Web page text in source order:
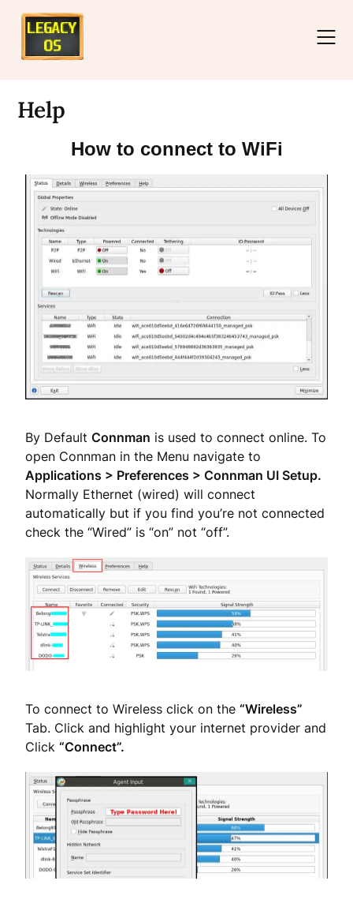
Help
How to connect to WiFi
By DefaultConnman is used to connect online. To
open Connman in the Menu navigate to
Applications > Preferences > Connman UI Setup.
Normally Ethernet (wired) will connect
automatically but if you find you’re not connected
check the “Wired” is “on” not “off”.
To connect to Wireless click on the“Wireless”
Tab. Click and highlight your internet provider and
Click“Connect”.